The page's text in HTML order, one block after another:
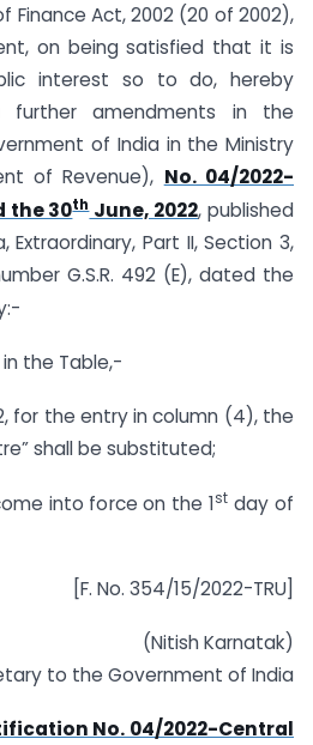
Finance Act, 2002 (20 of 2002),
on being satisfied that it is
interest so to do, hereby
further amendments in the
of India in the Ministry
of Revenue), No. 04/2022-
the 30thJune, 2022, published
Part II, Section 3,
G.S.R. 492 (E), dated the
the Table,-
for the entry in column (4), the
shall be substituted;
into force on the 1st day of
[F. No. 354/15/2022-TRU]
(Nitish Karnatak)
to the Government of India
No. 04/2022-Central